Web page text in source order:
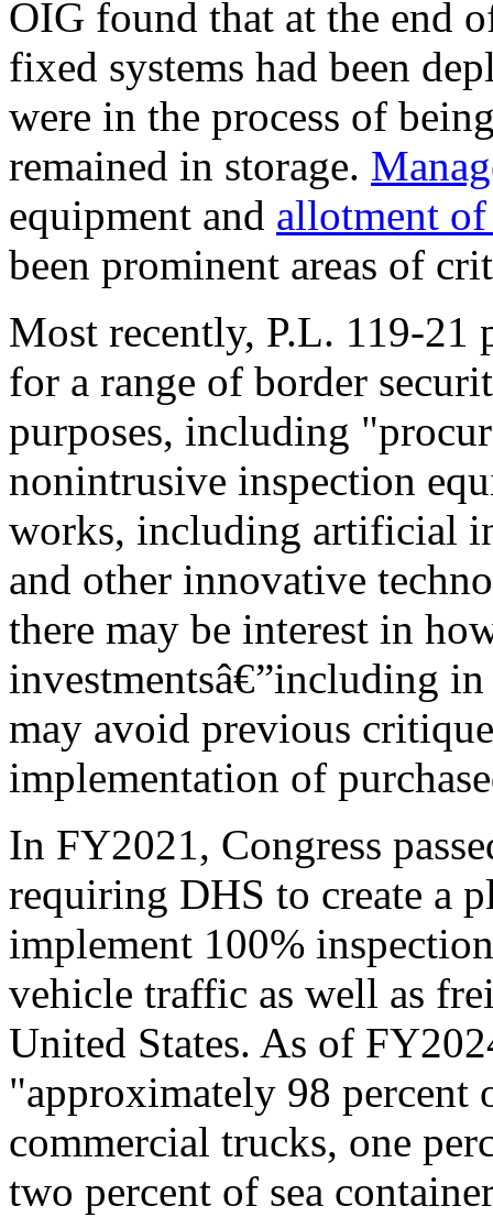
OIG found that at the end
fixed systems had been
were in the process of
remained in storage. Manag
equipment and allotment
been prominent areas of
Most recently, P.L. 119-21
for a range of border
purposes, including
nonintrusive inspection
works, including artificial
and other innovative
there may be interest in
investmentsâ€”including
may avoid previous
implementation of
In FY2021, Congress
requiring DHS to create a
implement 100%
vehicle traffic as well as
United States. As of
"approximately 98 percent
commercial trucks, one
two percent of sea